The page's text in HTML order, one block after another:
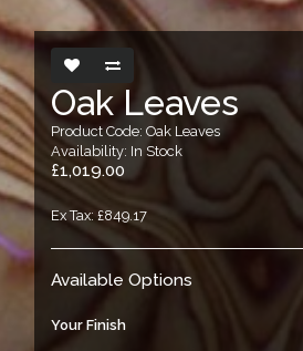
Oak Leaves
Product Code: Oak Leaves
Availability: In Stock
£1,019.00
Ex Tax: £849.17
Available Options
Your Finish